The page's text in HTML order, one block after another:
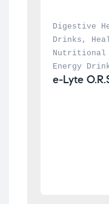
Digestive
Drinks ,
Nutritional
Energy
e-Lyte